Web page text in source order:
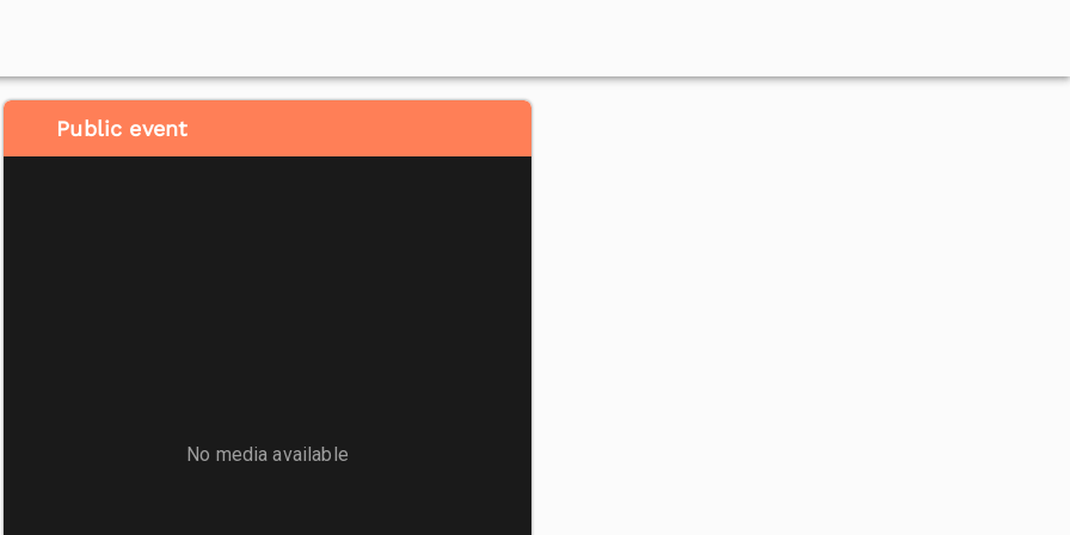
Public event
No media available